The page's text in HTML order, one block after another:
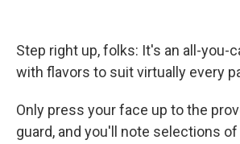
Step right up, folks: It's an all-you-
with flavors to suit virtually every
Only press your face up to the
guard, and you'll note selections